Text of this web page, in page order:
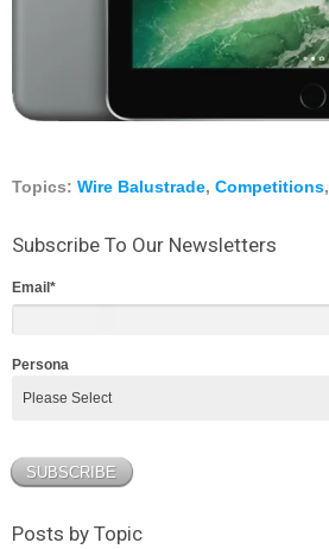
Topics: Wire Balustrade, Competitions,
Subscribe To Our Newsletters
Email *
Persona
Posts by Topic